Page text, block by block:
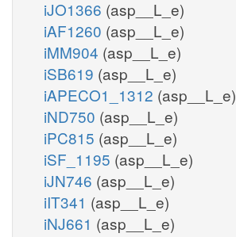
iJO1366 (asp__L_e)
iAF1260 (asp__L_e)
iMM904 (asp__L_e)
iSB619 (asp__L_e)
iAPECO1_1312 (asp__L_e)
iND750 (asp__L_e)
iPC815 (asp__L_e)
iSF_1195 (asp__L_e)
iJN746 (asp__L_e)
iIT341 (asp__L_e)
iNJ661 (asp__L_e)